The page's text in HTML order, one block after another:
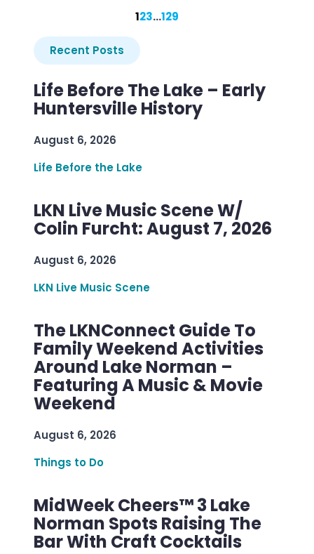
123…129
Recent Posts
Life Before The Lake – Early
Huntersville History
August 6, 2026
Life Before the Lake
LKN Live Music Scene W/
Colin Furcht: August 7, 2026
August 6, 2026
LKN Live Music Scene
The LKNConnect Guide To
Family Weekend Activities
Around Lake Norman –
Featuring A Music & Movie
Weekend
August 6, 2026
Things to Do
MidWeek Cheers™ 3 Lake
Norman Spots Raising The
Bar With Craft Cocktails